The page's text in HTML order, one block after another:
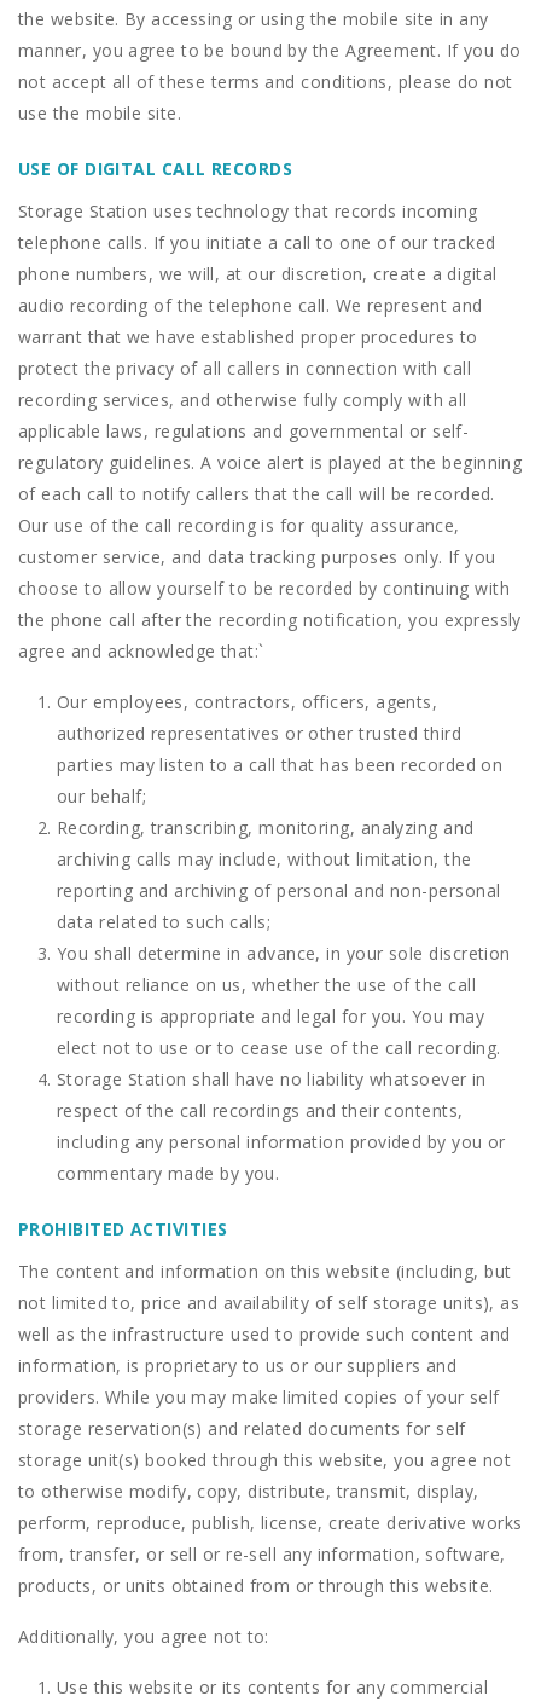
the website. By accessing or using the mobile site in any
manner, you agree to be bound by the Agreement. If you do
not accept all of these terms and conditions, please do not
use the mobile site.
USE OF DIGITAL CALL RECORDS
Storage Station uses technology that records incoming
telephone calls. If you initiate a call to one of our tracked
phone numbers, we will, at our discretion, create a digital
audio recording of the telephone call. We represent and
warrant that we have established proper procedures to
protect the privacy of all callers in connection with call
recording services, and otherwise fully comply with all
applicable laws, regulations and governmental or self-
regulatory guidelines. A voice alert is played at the beginning
of each call to notify callers that the call will be recorded.
Our use of the call recording is for quality assurance,
customer service, and data tracking purposes only. If you
choose to allow yourself to be recorded by continuing with
the phone call after the recording notification, you expressly
agree and acknowledge that:`
Our employees, contractors, officers, agents,
authorized representatives or other trusted third
parties may listen to a call that has been recorded on
our behalf;
Recording, transcribing, monitoring, analyzing and
archiving calls may include, without limitation, the
reporting and archiving of personal and non-personal
data related to such calls;
You shall determine in advance, in your sole discretion
without reliance on us, whether the use of the call
recording is appropriate and legal for you. You may
elect not to use or to cease use of the call recording.
Storage Station shall have no liability whatsoever in
respect of the call recordings and their contents,
including any personal information provided by you or
commentary made by you.
PROHIBITED ACTIVITIES
The content and information on this website (including, but
not limited to, price and availability of self storage units), as
well as the infrastructure used to provide such content and
information, is proprietary to us or our suppliers and
providers. While you may make limited copies of your self
storage reservation(s) and related documents for self
storage unit(s) booked through this website, you agree not
to otherwise modify, copy, distribute, transmit, display,
perform, reproduce, publish, license, create derivative works
from, transfer, or sell or re-sell any information, software,
products, or units obtained from or through this website.
Additionally, you agree not to:
Use this website or its contents for any commercial